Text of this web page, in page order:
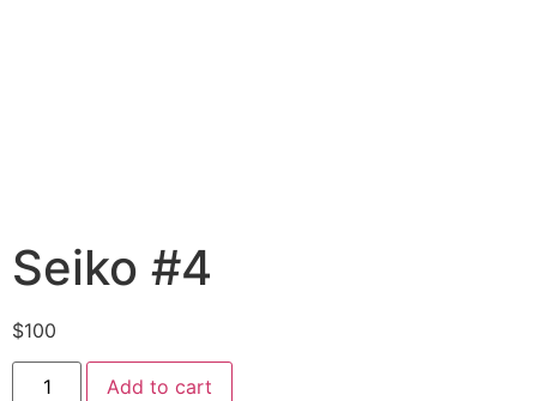
Seiko #4
$100
Add to cart